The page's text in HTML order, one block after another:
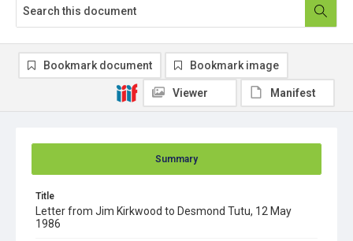
Summary
Title
Letter from Jim Kirkwood to Desmond Tutu, 12 May
1986
Bookmark document Bookmark image
Viewer Manifest